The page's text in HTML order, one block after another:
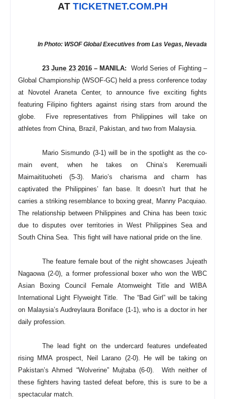
AT TICKETNET.COM.PH
In Photo: WSOF Global Executives from Las Vegas, Nevada
23June 23 2016– MANILA: World Series of Fighting –
Global Championship (WSOF-GC) held a press conference today
at Novotel Araneta Center, to announce five exciting fights
featuring Filipino fighters against rising stars from around the
globe. Five representatives from Philippines will take on
athletes from China, Brazil, Pakistan, and two from Malaysia.
Mario Sismundo (3-1) will be in the spotlight as the co-
main event, when he takes on China’s Keremuaili
Maimaitituoheti (5-3). Mario’s charisma and charm has
captivated the Philippines’ fan base. It doesn’t hurt that he
carries a striking resemblance to boxing great, Manny Pacquiao.
The relationship between Philippines and China has been toxic
due to disputes over territories in West Philippines Sea and
South China Sea. This fight will have national pride on the line.
The feature female bout of the night showcases Jujeath
Nagaowa (2-0), a former professional boxer who won the WBC
Asian Boxing Council Female Atomweight Title and WIBA
International Light Flyweight Title. The “Bad Girl” will be taking
on Malaysia’s Audreylaura Boniface (1-1), who is a doctor in her
daily profession.
The lead fight on the undercard features undefeated
rising MMA prospect, Neil Larano (2-0). He will be taking on
Pakistan’s Ahmed “Wolverine” Mujtaba (6-0). With neither of
these fighters having tasted defeat before, this is sure to be a
spectacular match.